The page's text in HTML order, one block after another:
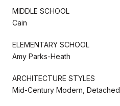
MIDDLE SCHOOL
Cain
ELEMENTARY SCHOOL
Amy Parks-Heath
ARCHITECTURE STYLES
Mid-Century Modern, Detached